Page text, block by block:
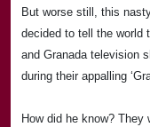
But worse still, this
decided to tell the world
and Granada television
during their appalling
How did he know? They